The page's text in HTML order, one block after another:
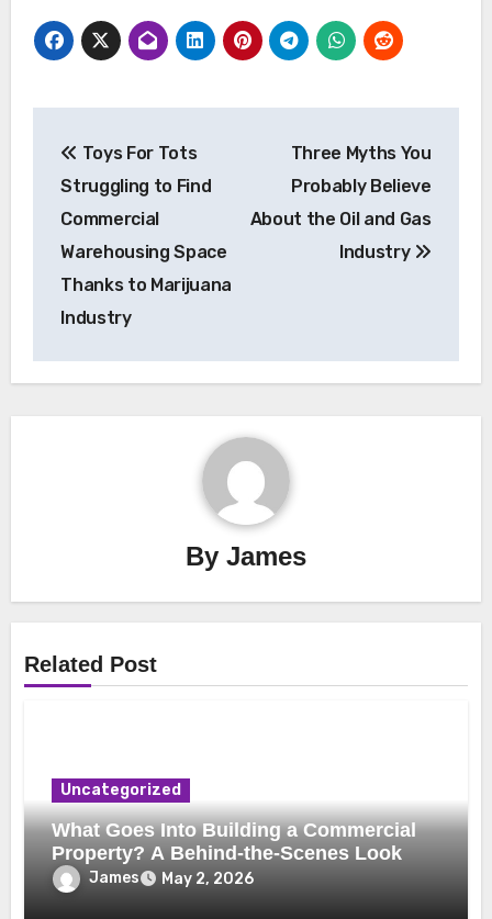
navigation
Toys For Tots
Struggling to Find
Commercial
Warehousing Space
Thanks to Marijuana
Industry
Three Myths You
Probably Believe
About the Oil and Gas
Industry
By James
Related Post
Uncategorized
What Goes Into Building a Commercial
Property? A Behind-the-Scenes Look
James May 2, 2026